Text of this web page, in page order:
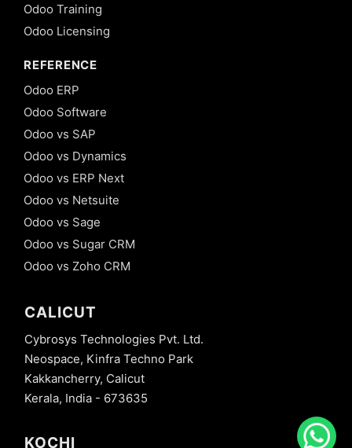
Odoo Training
Odoo Licensing
REFERENCE
Odoo ERP
Odoo Software
Odoo vs SAP
Odoo vs Dynamics
Odoo vs ERP Next
Odoo vs Netsuite
Odoo vs Sage
Odoo vs Sugar CRM
Odoo vs Zoho CRM
CALICUT
Cybrosys Technologies Pvt. Ltd.
Neospace, Kinfra Techno Park
Kakkancherry, Calicut
Kerala, India - 673635
KOCHI